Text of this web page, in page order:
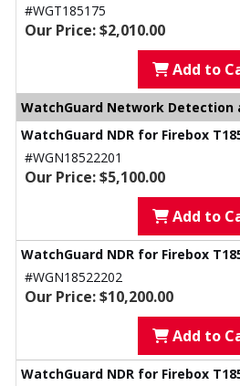
#WGT185175
Our Price: $2,010.00
Add to
WatchGuard Network Detection
WatchGuard NDR for Firebox
#WGN18522201
Our Price: $5,100.00
Add to
WatchGuard NDR for Firebox
#WGN18522202
Our Price: $10,200.00
Add to
WatchGuard NDR for Firebox